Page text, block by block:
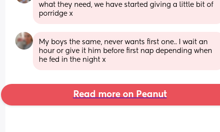
what they need, we have started giving a little bit of
porridge x
My boys the same, never wants first one.. I wait an
hour or give it him before first nap depending when
he fed in the night x
Read more on Peanut